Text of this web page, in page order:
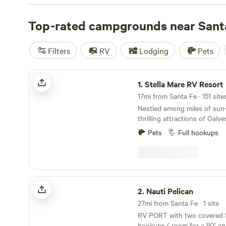
amenities such as cooking equipment, trash disposal,
you're up for some adventure, try horseback riding, off-
snow sports.
Top-rated campgrounds near
Filters RV Lodging Pets
Stella Mare RV Resort
1.Stella Mare RV Resort
17mi from Santa Fe · 151
Nestled among miles of
thrilling attractions of
Mare RV Resort is a coastal
out-of-state tourists alike.
assortment of
and back-in RV sites to
home rentals. Enjoy
outdoor pool, splash pad,
playground, and the soon-
unwind, and soak it all in!
memories are made that last
Pets Full hookups
Nauti Pelican
2. Nauti Pelican
27mi from Santa Fe · 1 site
RV PORT with two covered 50/30 amp full